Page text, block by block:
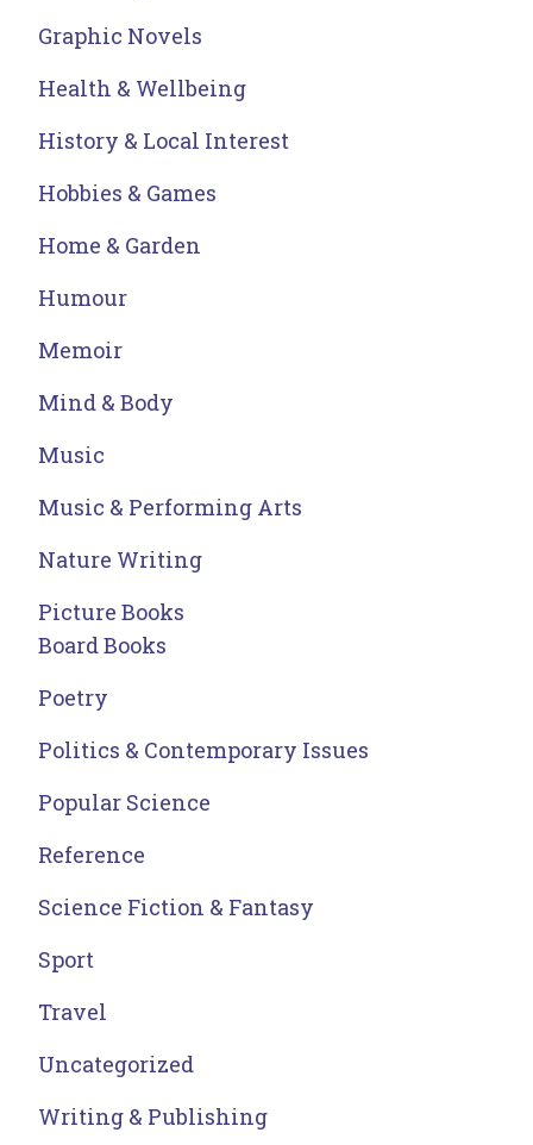
Graphic Novels
Health & Wellbeing
History & Local Interest
Hobbies & Games
Home & Garden
Humour
Memoir
Mind & Body
Music
Music & Performing Arts
Nature Writing
Picture Books
Board Books
Poetry
Politics & Contemporary Issues
Popular Science
Reference
Science Fiction & Fantasy
Sport
Travel
Uncategorized
Writing & Publishing